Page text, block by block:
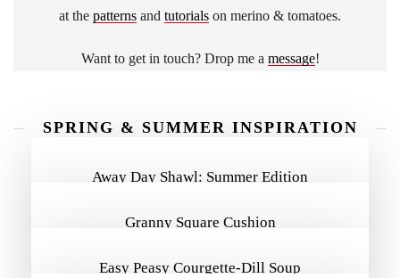
at the patterns and tutorials on merino & tomatoes.
Want to get in touch? Drop me a message!
SPRING & SUMMER INSPIRATION
Away Day Shawl: Summer Edition
Granny Square Cushion
Easy Peasy Courgette-Dill Soup